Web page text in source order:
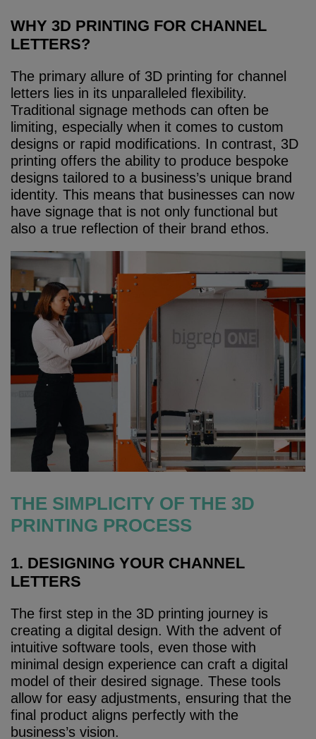
WHY 3D PRINTING FOR CHANNEL
LETTERS?
The primary allure of 3D printing for channel
letters lies in its unparalleled flexibility.
Traditional signage methods can often be
limiting, especially when it comes to custom
designs or rapid modifications. In contrast, 3D
printing offers the ability to produce bespoke
designs tailored to a business’s unique brand
identity. This means that businesses can now
have signage that is not only functional but
also a true reflection of their brand ethos.
THE SIMPLICITY OF THE 3D
PRINTING PROCESS
1. DESIGNING YOUR CHANNEL
LETTERS
The first step in the 3D printing journey is
creating a digital design. With the advent of
intuitive software tools, even those with
minimal design experience can craft a digital
model of their desired signage. These tools
allow for easy adjustments, ensuring that the
final product aligns perfectly with the
business’s vision.